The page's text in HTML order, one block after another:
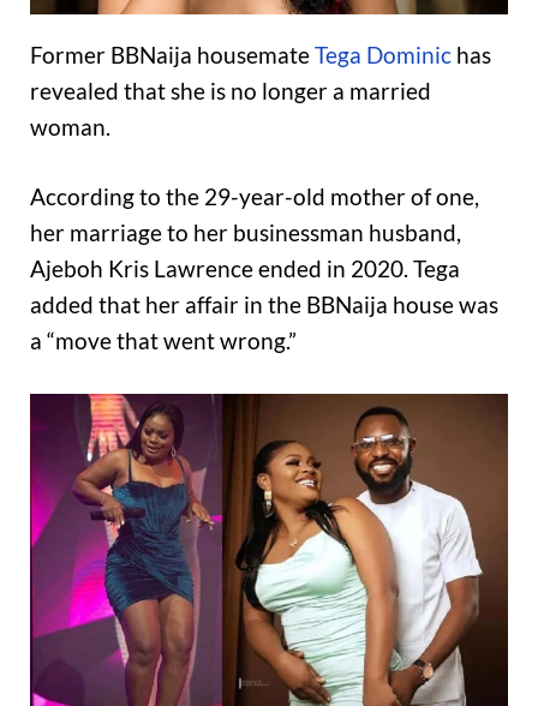
Former BBNaija housemateTega Dominic has
revealed that she is no longer a married
woman.
According to the 29-year-old mother of one,
her marriage to her businessman husband,
Ajeboh Kris Lawrence ended in 2020. Tega
added that her affair in the BBNaija house was
a “move that went wrong.”